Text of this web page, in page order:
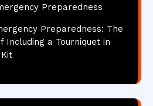
Preparedness
Preparedness: The
Including a Tourniquet in